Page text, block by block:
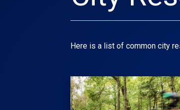
Here is a list of common city